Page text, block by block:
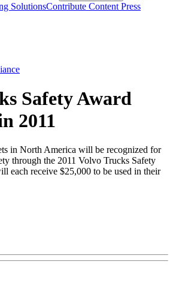
SolutionsContribute Content Press
Safety Award
2011
in North America will be recognized for
through the 2011 Volvo Trucks Safety
each receive $25,000 to be used in their